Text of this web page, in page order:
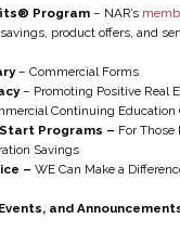
Program – NAR’s
product offers, and
– Commercial Forms
– Promoting Positive Real
Continuing Education
Programs – For
Savings
– WE Can Make a
Events, and